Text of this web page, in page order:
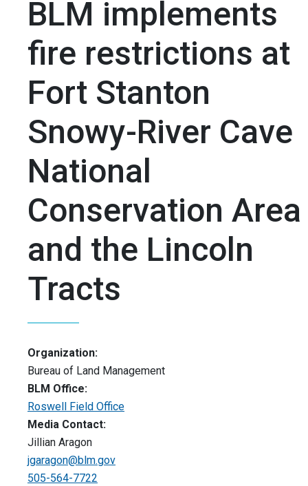
BLM implements
fire restrictions at
Fort Stanton
Snowy-River Cave
National
Conservation Area
and the Lincoln
Tracts
Organization:
Bureau of Land Management
BLM Office:
Roswell Field Office
Media Contact:
Jillian Aragon
jgaragon@blm.gov
505-564-7722